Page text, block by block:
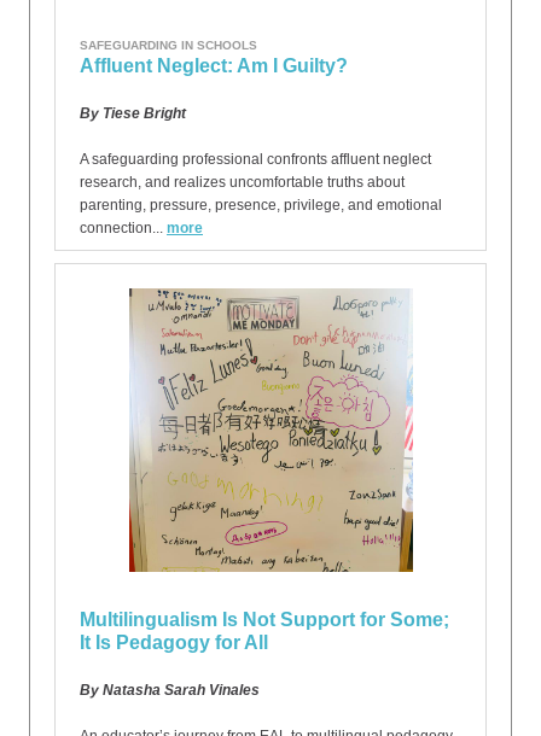
SAFEGUARDING IN SCHOOLS
Affluent Neglect: Am I Guilty?
By Tiese Bright
A safeguarding professional confronts affluent neglect
research, and realizes uncomfortable truths about
parenting, pressure, presence, privilege, and emotional
connection... more
Multilingualism Is Not Support for Some;
It Is Pedagogy for All
By Natasha Sarah Vinales